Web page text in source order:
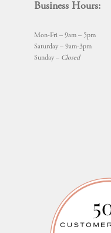
Business Hours:
Mon-Fri – 9am – 5pm
Saturday – 9am-3pm
Sunday – Closed